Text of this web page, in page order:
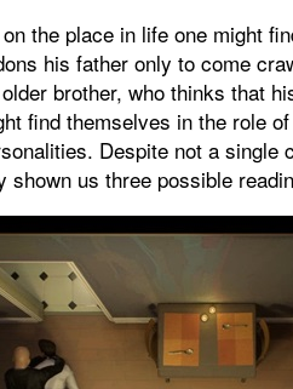
the place in life one might
his father only to come
brother, who thinks that
find themselves in the role
Despite not a
shown us three possible